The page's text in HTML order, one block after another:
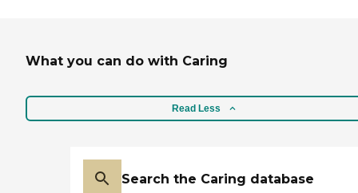
What you can do with Caring
Read Less
Search the Caring database